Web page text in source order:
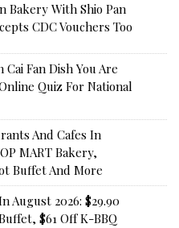
Bakery With Shio Pan
CDC Vouchers Too
Fan Dish You Are
Quiz For National
And Cafes In
MART Bakery,
Buffet And More
August 2026: $29.90
$61 Off K-BBQ